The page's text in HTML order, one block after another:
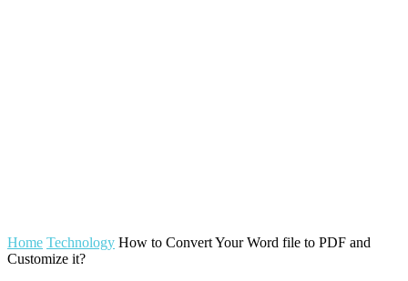
Home Technology How to Convert Your Word file to PDF and
Customize it?